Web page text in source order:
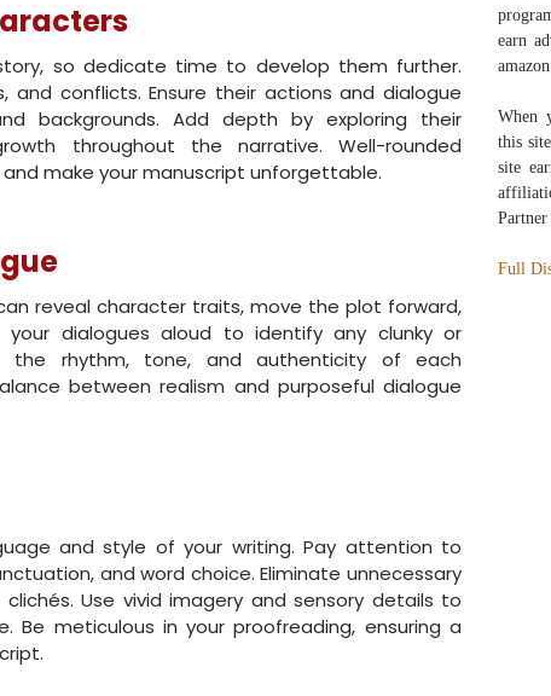
so dedicate time to develop them further.
and conflicts. Ensure their actions and dialogue
backgrounds. Add depth by exploring their
throughout the narrative. Well-rounded
make your manuscript unforgettable.
reveal character traits, move the plot forward,
your dialogues aloud to identify any clunky or
the rhythm, tone, and authenticity of each
between realism and purposeful dialogue
and style of your writing. Pay attention to
and word choice. Eliminate unnecessary
Use vivid imagery and sensory details to
Be meticulous in your proofreading, ensuring a
earn
When
this
site
Full